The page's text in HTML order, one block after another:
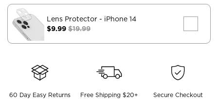
Lens Protector - iPhone 14
$9.99 $19.99
60 Day Easy Returns Free Shipping $20+ Secure Checkout